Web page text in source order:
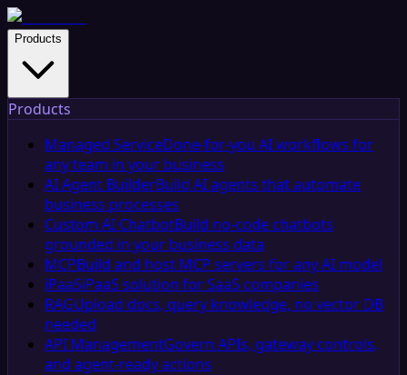
Products
Products
Managed ServiceDone-for-you AI workflows for
any team in your business
AI Agent BuilderBuild AI agents that automate
business processes
Custom AI ChatbotBuild no-code chatbots
grounded in your business data
MCPBuild and host MCP servers for any AI model
iPaaSiPaaS solution for SaaS companies
RAGUpload docs, query knowledge, no vector DB
needed
API ManagementGovern APIs, gateway controls,
and agent-ready actions